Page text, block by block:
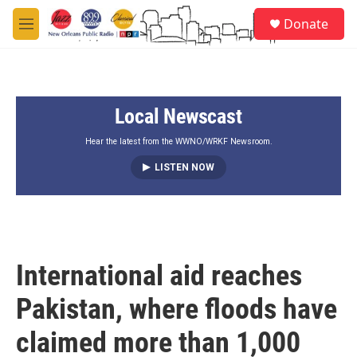
Skip to main content
M
e
Donate
Local Newscast
Hear the latest from the WWNO/WRKF Newsroom.
LISTEN NOW
International aid reaches
Pakistan, where floods have
claimed more than 1,000